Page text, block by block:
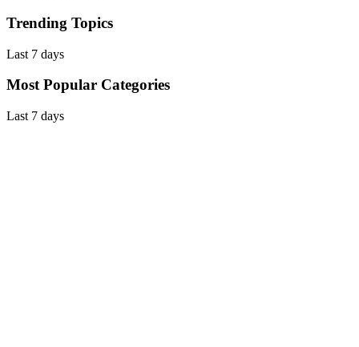
Trending Topics
Last 7 days
Most Popular Categories
Last 7 days